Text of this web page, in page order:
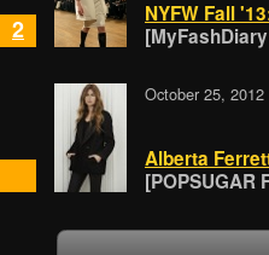
2
NYFW Fall
October 25, 2012
Alberta
[POPSUGAR